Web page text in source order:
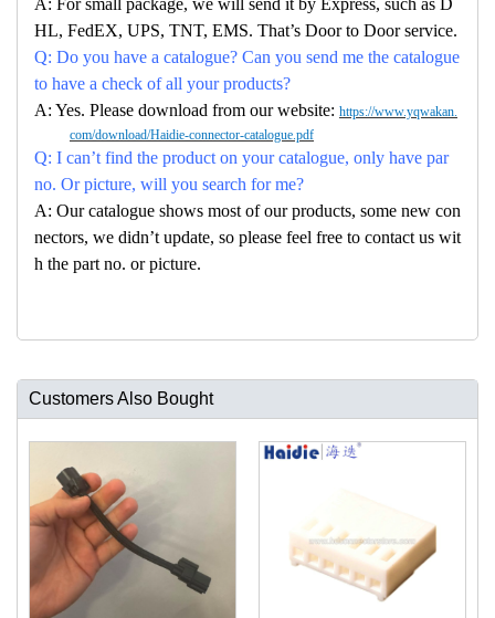
A: For small package, we will send it by Express, such as D
HL, FedEX, UPS, TNT, EMS. That’s Door to Door service.
Q: Do you have a catalogue? Can you send me the catalogue
to have a check of all your products?
A: Yes. Please download from our website: https://www.yqwakan.
com/download/Haidie-connector-catalogue.pdf
Q: I can’t find the product on your catalogue, only have par
no. Or picture, will you search for me?
A: Our catalogue shows most of our products, some new con
nectors, we didn’t update, so please feel free to contact us wit
h the part no. or picture.
Customers Also Bought